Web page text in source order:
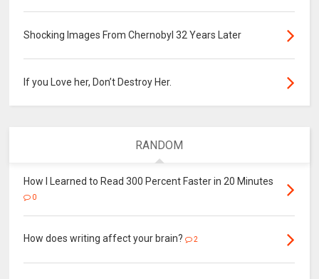
Shocking Images From Chernobyl 32 Years Later
If you Love her, Don’t Destroy Her.
RANDOM
How I Learned to Read 300 Percent Faster in 20 Minutes
0
How does writing affect your brain? 2